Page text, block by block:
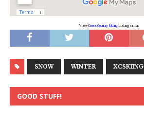
ViewCross Country Skiingin a larger map
SNOW WINTER XCSKIING
GOOD STUFF!